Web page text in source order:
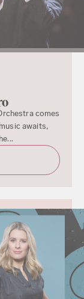
comes
awaits,